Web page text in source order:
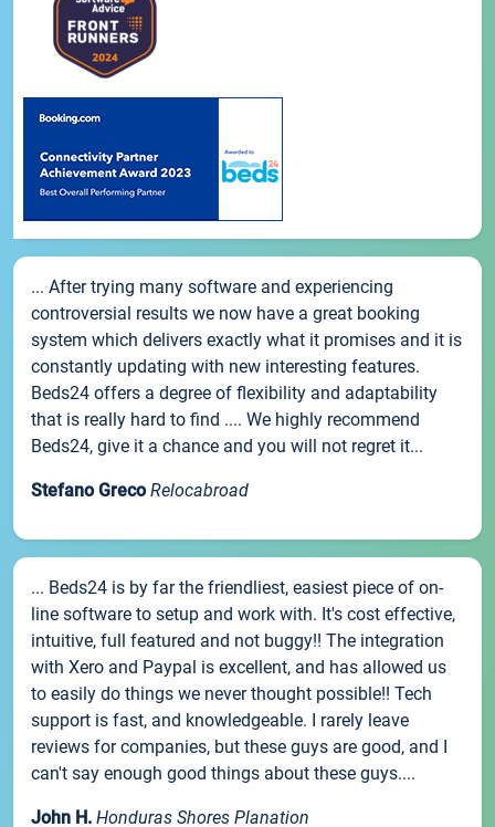
... After trying many software and experiencing
controversial results we now have a great booking
system which delivers exactly what it promises and it is
constantly updating with new interesting features.
Beds24 offers a degree of flexibility and adaptability
that is really hard to find .... We highly recommend
Beds24, give it a chance and you will not regret it...
Stefano Greco Relocabroad
... Beds24 is by far the friendliest, easiest piece of on-
line software to setup and work with. It's cost effective,
intuitive, full featured and not buggy!! The integration
with Xero and Paypal is excellent, and has allowed us
to easily do things we never thought possible!! Tech
support is fast, and knowledgeable. I rarely leave
reviews for companies, but these guys are good, and I
can't say enough good things about these guys....
John H. Honduras Shores Planation